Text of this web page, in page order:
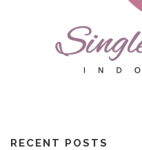
RECENT POSTS